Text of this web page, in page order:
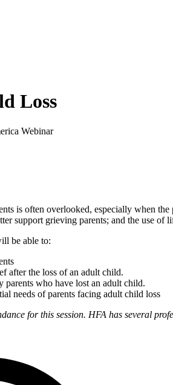
Loss
Webinar
is often overlooked, especially when
support grieving parents; and the use of
be able to:
after the loss of an adult child.
parents who have lost an adult child.
needs of parents facing adult child loss
for this session. HFA has several